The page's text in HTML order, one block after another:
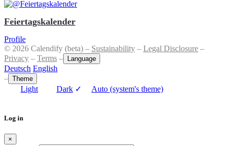
Feiertagskalender
Profile
© 2026 Calendify (beta) – Sustainability – Legal Disclosure –
Privacy – Terms – Language
Deutsch English
– Theme
Light Dark ✓ Auto (system's theme)
Log in
×